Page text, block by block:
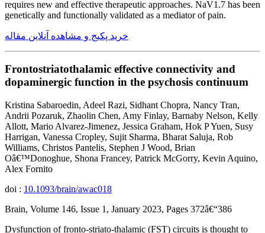
requires new and effective therapeutic approaches. NaV1.7 has been
genetically and functionally validated as a mediator of pain.
خرید پکیج و مشاهده آنلاین مقاله
Frontostriatothalamic effective connectivity and
dopaminergic function in the psychosis continuum
Kristina Sabaroedin, Adeel Razi, Sidhant Chopra, Nancy Tran,
Andrii Pozaruk, Zhaolin Chen, Amy Finlay, Barnaby Nelson, Kelly
Allott, Mario Alvarez-Jimenez, Jessica Graham, Hok P Yuen, Susy
Harrigan, Vanessa Cropley, Sujit Sharma, Bharat Saluja, Rob
Williams, Christos Pantelis, Stephen J Wood, Brian
Oâ€™Donoghue, Shona Francey, Patrick McGorry, Kevin Aquino,
Alex Fornito
doi : 10.1093/brain/awac018
Brain, Volume 146, Issue 1, January 2023, Pages 372â€“386
Dysfunction of fronto-striato-thalamic (FST) circuits is thought to